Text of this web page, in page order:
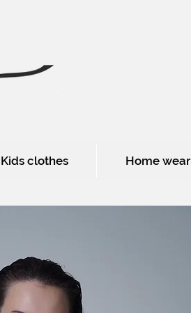
Kids clothes Home wear